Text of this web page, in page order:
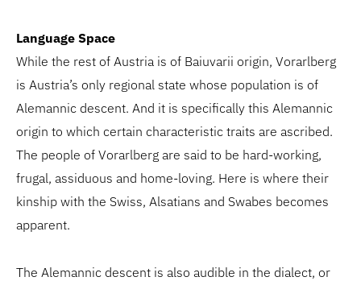
Language Space
While the rest of Austria is of Baiuvarii origin, Vorarlberg
is Austria’s only regional state whose population is of
Alemannic descent. And it is specifically this Alemannic
origin to which certain characteristic traits are ascribed.
The people of Vorarlberg are said to be hard-working,
frugal, assiduous and home-loving. Here is where their
kinship with the Swiss, Alsatians and Swabes becomes
apparent.
The Alemannic descent is also audible in the dialect, or